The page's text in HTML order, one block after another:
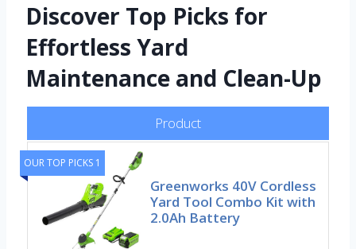
Discover Top Picks for
Effortless Yard
Maintenance and Clean-Up
Product
OUR TOP PICKS 1
Greenworks 40V Cordless
Yard Tool Combo Kit with
2.0Ah Battery